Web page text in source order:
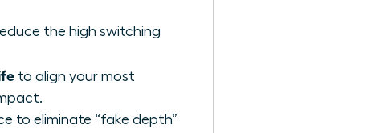
the high switching
to align your most
to eliminate “fake depth”